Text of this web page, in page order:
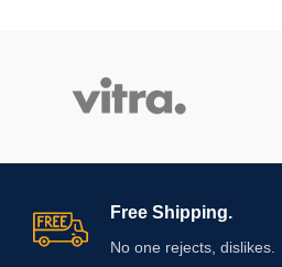
Free Shipping.
No one rejects, dislikes.